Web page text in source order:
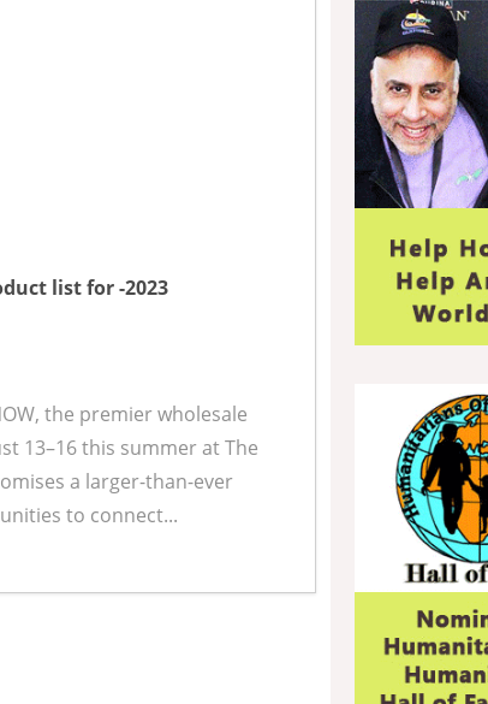
list for -2023
the premier wholesale
13–16 this summer at The
a larger-than-ever
to connect...